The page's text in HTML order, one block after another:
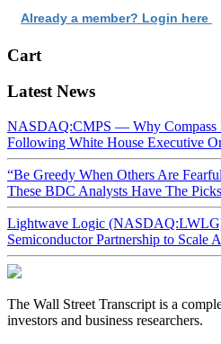
Already a member? Login here
Cart
Latest News
NASDAQ:CMPS — Why Compass
Following White House Executive
“Be Greedy When Others Are
These BDC Analysts Have The Picks
Lightwave Logic
Semiconductor Partnership to Scale
The Wall Street Transcript is a
investors and business researchers.